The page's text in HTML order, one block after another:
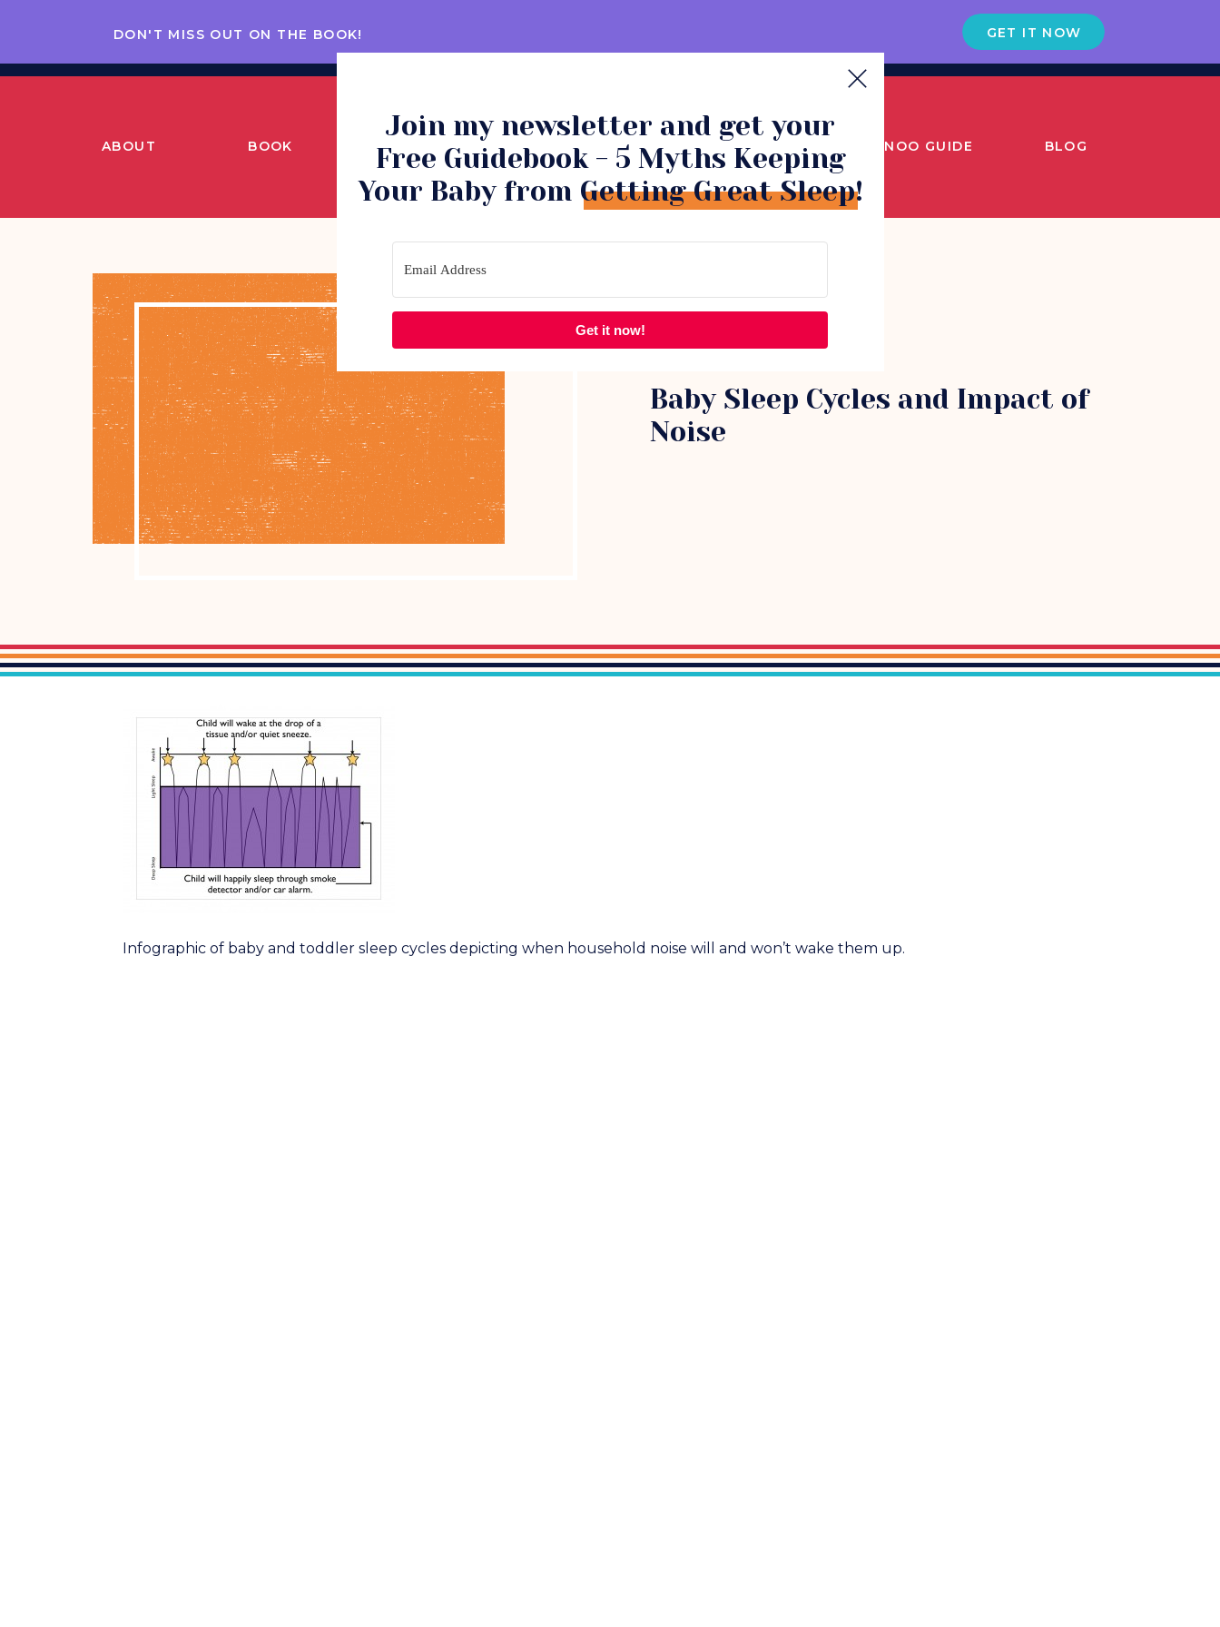
GET IT NOW
DON'T MISS OUT ON THE BOOK!
COMMUNITY SNOO GUIDE BLOG
CONSULTATIONS
BOOK
ABOUT
Baby Sleep Cycles and Impact of
Noise
Infographic of baby and toddler sleep cycles depicting when household noise will and won’t wake them up.
Get it now!
Join my newsletter and get your
Free Guidebook - 5 Myths Keeping
Your Baby from Getting Great Sleep!